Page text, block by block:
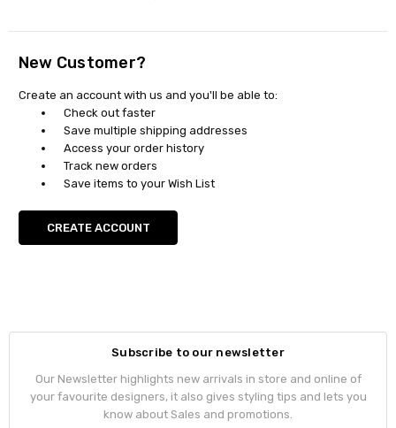
New Customer?
Create an account with us and you'll be able to:
Check out faster
Save multiple shipping addresses
Access your order history
Track new orders
Save items to your Wish List
CREATE ACCOUNT
Subscribe to our newsletter
Our Newsletter highlights new arrivals in store and online of
your favourite designers, it also gives styling tips and lets you
know about Sales and promotions.